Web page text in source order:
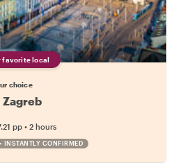
favorite local
choice
Zagreb
pp • 2 hours
INSTANTLY CONFIRMED